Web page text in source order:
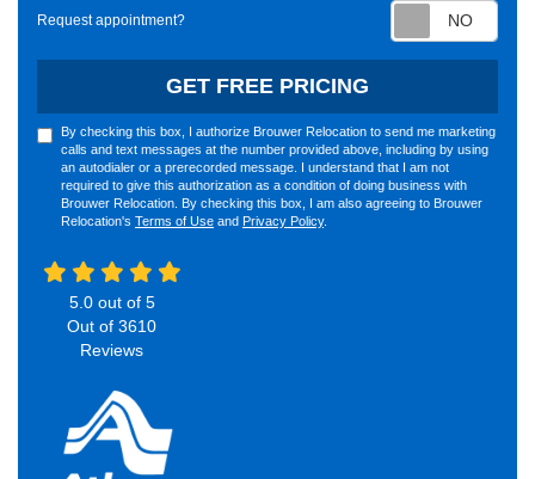
Request appointment?
GET FREE PRICING
By checking this box, I authorize Brouwer Relocation to send me marketing
calls and text messages at the number provided above, including by using
an autodialer or a prerecorded message. I understand that I am not
required to give this authorization as a condition of doing business with
Brouwer Relocation. By checking this box, I am also agreeing to Brouwer
Relocation's Terms of Use and Privacy Policy.
5.0out of 5
Out of 3610
Reviews